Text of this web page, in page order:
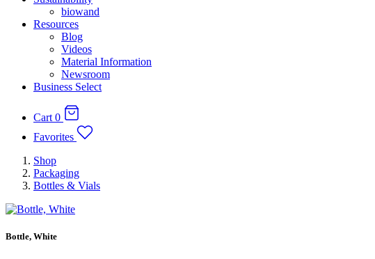
biowand
Resources
Blog
Videos
Material Information
Newsroom
Business Select
Cart 0
Favorites
Shop
Packaging
Bottles & Vials
Bottle, White